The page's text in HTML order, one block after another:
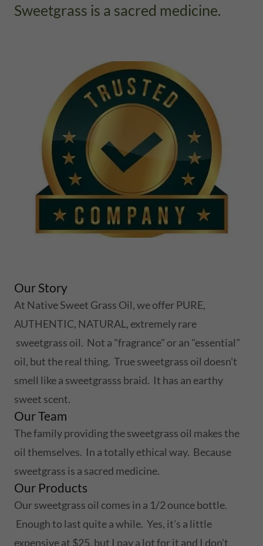
Sweetgrass is a sacred medicine.
Our Story
At Native Sweet Grass Oil, we offer PURE,
AUTHENTIC, NATURAL, extremely rare
sweetgrass oil. Not a "fragrance" or an "essential"
oil, but the real thing. True sweetgrass oil doesn't
smell like a sweetgrasss braid. It has an earthy
sweet scent.
Our Team
The family providing the sweetgrass oil makes the
oil themselves. In a totally ethical way. Because
sweetgrass is a sacred medicine.
Our Products
Our sweetgrass oil comes in a 1/2 ounce bottle.
Enough to last quite a while. Yes, it's a little
expensive at $25, but I pay a lot for it and I don't